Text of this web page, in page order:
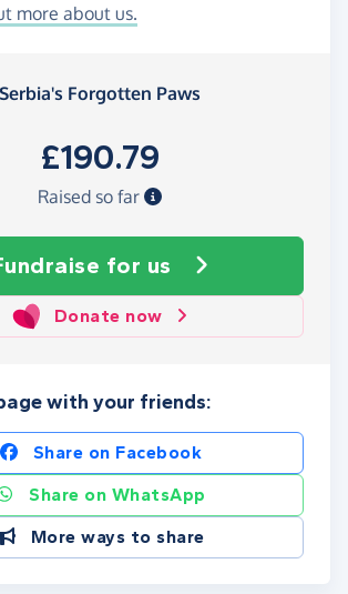
more about us.
Serbia's Forgotten Paws
£190.79
Raised so far
for us
Donate now
with your friends:
Share on Facebook
Share on WhatsApp
More ways to share